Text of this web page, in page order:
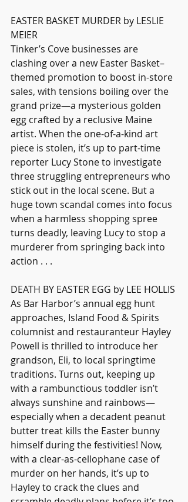
EASTER BASKET MURDER by LESLIE
MEIER
Tinker’s Cove businesses are
clashing over a new Easter Basket–
themed promotion to boost in-store
sales, with tensions boiling over the
grand prize—a mysterious golden
egg crafted by a reclusive Maine
artist. When the one-of-a-kind art
piece is stolen, it’s up to part-time
reporter Lucy Stone to investigate
three struggling entrepreneurs who
stick out in the local scene. But a
huge town scandal comes into focus
when a harmless shopping spree
turns deadly, leaving Lucy to stop a
murderer from springing back into
action . . .
DEATH BY EASTER EGG by LEE HOLLIS
As Bar Harbor’s annual egg hunt
approaches, Island Food & Spirits
columnist and restauranteur Hayley
Powell is thrilled to introduce her
grandson, Eli, to local springtime
traditions. Turns out, keeping up
with a rambunctious toddler isn’t
always sunshine and rainbows—
especially when a decadent peanut
butter treat kills the Easter bunny
himself during the festivities! Now,
with a clear-as-cellophane case of
murder on her hands, it’s up to
Hayley to crack the clues and